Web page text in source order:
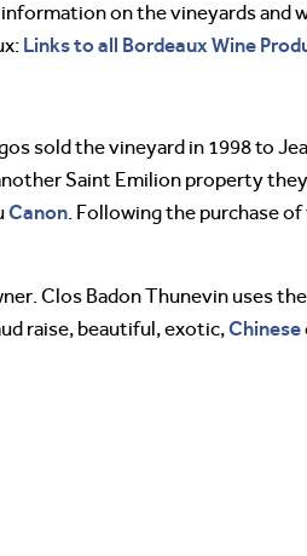
on the vineyards and
Links to all Bordeaux Wine
sold the vineyard in 1998 to
Saint Emilion property
Canon. Following the purchase
Clos Badon Thunevin uses
raise, beautiful, exotic,Chinese